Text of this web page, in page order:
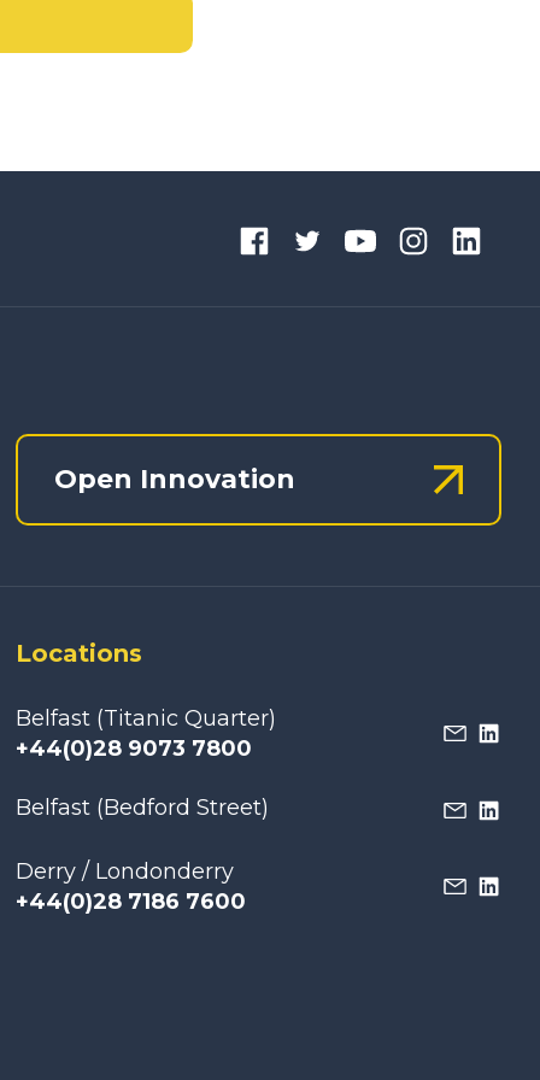
Open Innovation
Locations
Belfast (Titanic Quarter)
+44(0)28 9073 7800
Belfast (Bedford Street)
Derry / Londonderry
+44(0)28 7186 7600